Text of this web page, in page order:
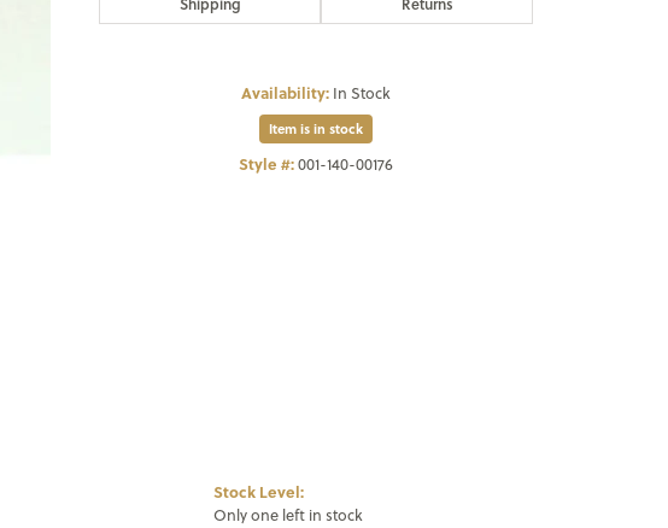
Shipping Returns
Availability: In Stock
Item is in stock
Style #:001-140-00176
Stock Level:
Only one left in stock